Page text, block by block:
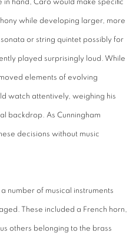
in hand, Caro would make specific
while developing larger, more
or string quintet possibly for
played surprisingly loud. While
elements of evolving
watch attentively, weighing his
backdrop. As Cunningham
decisions without music
number of musical instruments
These included a French horn,
others belonging to the brass